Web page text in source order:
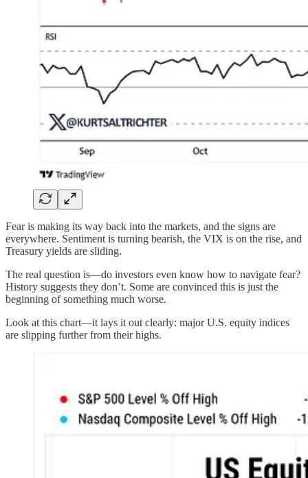
Fear is making its way back into the markets, and the signs are
everywhere. Sentiment is turning bearish, the VIX is on the rise, and
Treasury yields are sliding.
The real question is—do investors even know how to navigate fear?
History suggests they don’t. Some are convinced this is just the
beginning of something much worse.
Look at this chart—it lays it out clearly: major U.S. equity indices
are slipping further from their highs.